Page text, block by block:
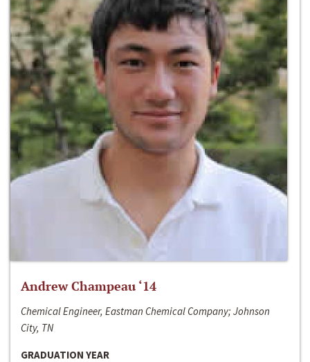
Andrew Champeau ‘14
Chemical Engineer, Eastman Chemical Company; Johnson
City, TN
GRADUATION YEAR